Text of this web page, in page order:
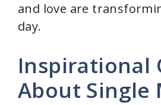
and love are
day.
Inspirational
About Single